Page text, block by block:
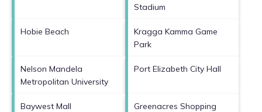
Stadium
Hobie Beach
Kragga Kamma Game
Park
Nelson Mandela
Metropolitan University
Port Elizabeth City Hall
Baywest Mall
Greenacres Shopping